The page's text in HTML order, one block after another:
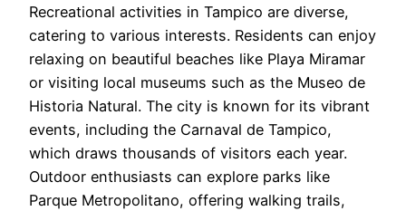
Recreational activities in Tampico are diverse,
catering to various interests. Residents can enjoy
relaxing on beautiful beaches like Playa Miramar
or visiting local museums such as the Museo de
Historia Natural. The city is known for its vibrant
events, including the Carnaval de Tampico,
which draws thousands of visitors each year.
Outdoor enthusiasts can explore parks like
Parque Metropolitano, offering walking trails,